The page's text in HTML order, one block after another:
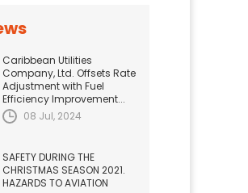
Caribbean Utilities
Company, Ltd. Offsets Rate
Adjustment with Fuel
Efficiency Improvement...
08 Jul, 2024
SAFETY DURING THE
CHRISTMAS SEASON 2021.
HAZARDS TO AVIATION